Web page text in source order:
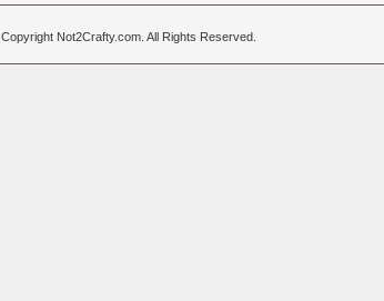
Copyright Not2Crafty.com. All Rights Reserved.